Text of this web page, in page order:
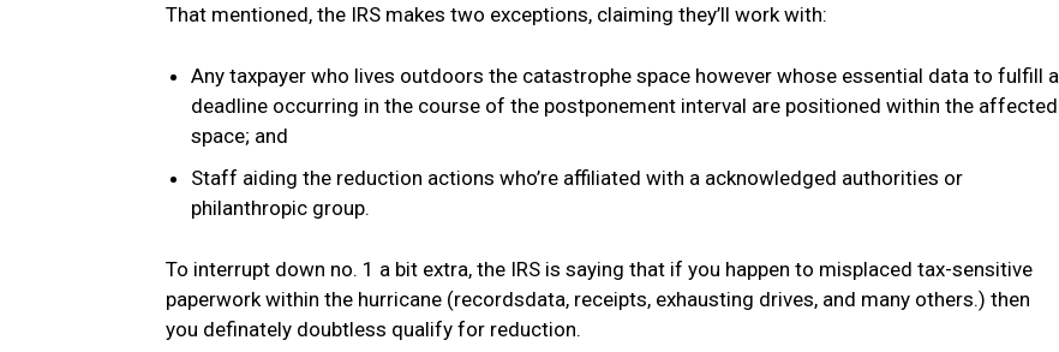
That mentioned, the IRS makes two exceptions, claiming they’ll work with:
Any taxpayer who lives outdoors the catastrophe space however whose essential data to fulfill a
deadline occurring in the course of the postponement interval are positioned within the affected
space; and
Staff aiding the reduction actions who’re affiliated with a acknowledged authorities or
philanthropic group.
To interrupt down no. 1 a bit extra, the IRS is saying that if you happen to misplaced tax-sensitive
paperwork within the hurricane (recordsdata, receipts, exhausting drives, and many others.) then
you definately doubtless qualify for reduction.